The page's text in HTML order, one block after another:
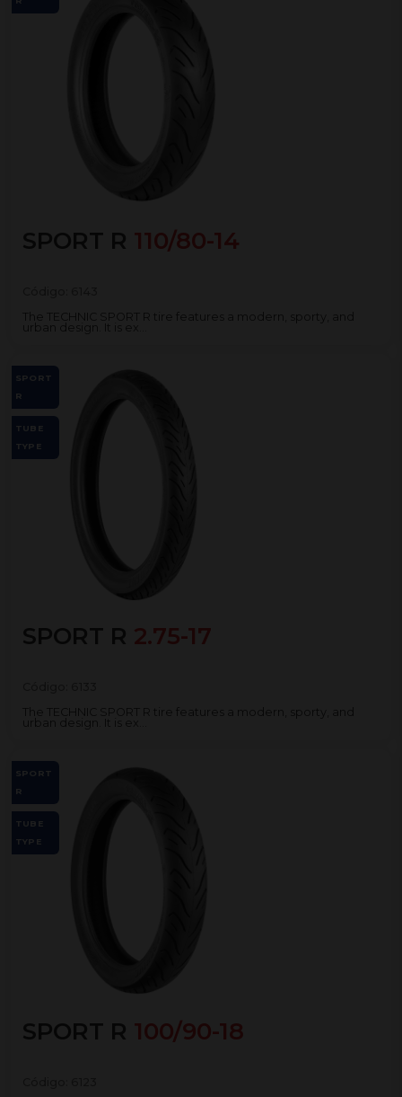
SPORT R 110/80-14
The TECHNIC SPORT R tire features a modern, sporty, and
urban design. It is ex...
SPORT R 2.75-17
SPORT
R
TUBE
TYPE
The TECHNIC SPORT R tire features a modern, sporty, and
urban design. It is ex...
SPORT R 100/90-18
SPORT
R
TUBE
TYPE